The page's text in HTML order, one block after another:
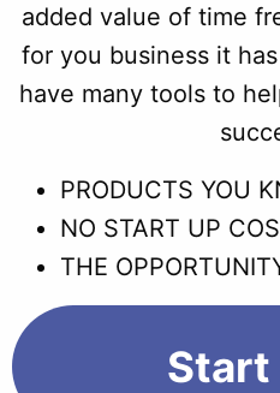
added value of time
for you business it
have many tools to
PRODUCTS YOU
NO START UP
THE
Start